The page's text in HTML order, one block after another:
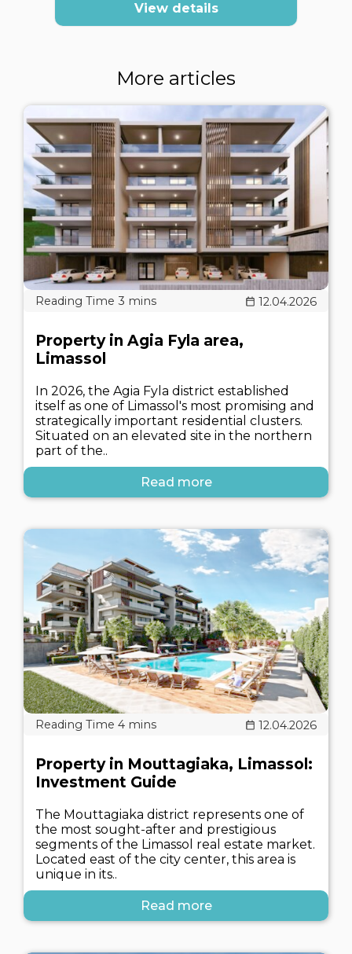
View details
More articles
12.04.2026
Property in Agia Fyla area,
Limassol
In 2026, the Agia Fyla district established
itself as one of Limassol's most promising and
strategically important residential clusters.
Situated on an elevated site in the northern
part of the..
Read more
12.04.2026
Property in Mouttagiaka, Limassol:
Investment Guide
The Mouttagiaka district represents one of
the most sought-after and prestigious
segments of the Limassol real estate market.
Located east of the city center, this area is
unique in its..
Read more